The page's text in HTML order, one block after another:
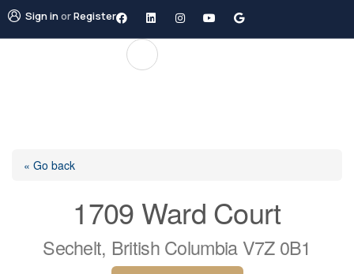
Sign inorRegister
« Go back
1709 Ward Court
Sechelt, British Columbia V7Z 0B1